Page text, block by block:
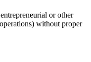
or other
without proper